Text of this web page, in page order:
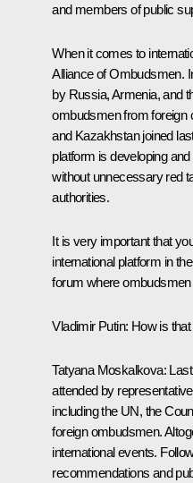
and members of public
When it comes to
Alliance of Ombudsmen.
by Russia, Armenia, and
ombudsmen from foreign
and Kazakhstan joined
platform is developing
without unnecessary red
authorities.
It is very important that
international platform in
forum where
Vladimir Putin: How is
Tatyana Moskalkova:
attended by
including the UN, the
foreign ombudsmen.
international events.
recommendations and